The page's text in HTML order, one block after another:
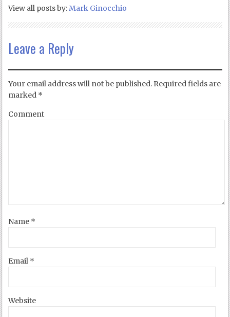
View all posts by:Mark Ginocchio
Leave a Reply
Your email address will not be published. Required fields are
marked *
Comment
Name *
Email *
Website